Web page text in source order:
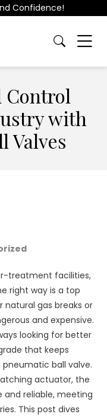
Confidence!
Control
with
Valves
treatment facilities,
right way is a top
natural gas breaks or
and expensive.
looking for better
that keeps
pneumatic ball valve.
actuator, the
reliable, meeting
This post dives